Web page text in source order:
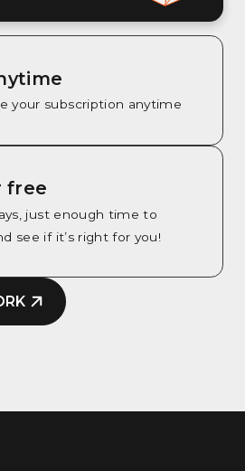
your subscription anytime
free
just enough time to
see if it’s right for you!